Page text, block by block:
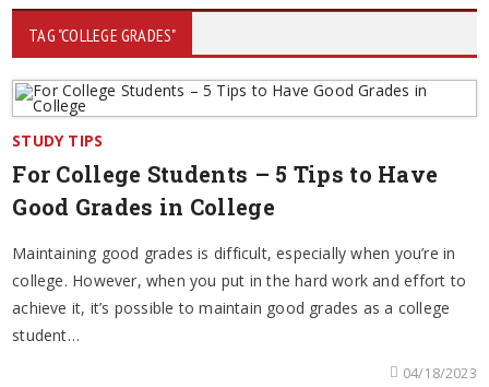
TAG "COLLEGE GRADES"
STUDY TIPS
For College Students – 5 Tips to Have
Good Grades in College
Maintaining good grades is difficult, especially when you’re in
college. However, when you put in the hard work and effort to
achieve it, it’s possible to maintain good grades as a college
student…
04/18/2023